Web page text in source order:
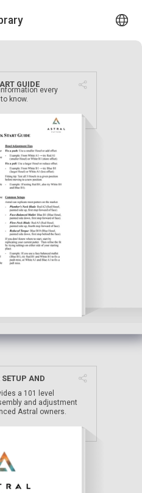
GUIDE
every
know.
SETUP AND
a 101 level
and adjustment
Astral owners.